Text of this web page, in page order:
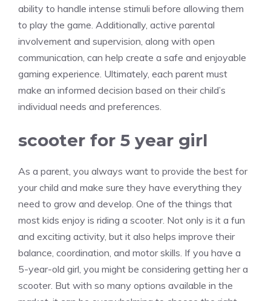
ability to handle intense stimuli before allowing them
to play the game. Additionally, active parental
involvement and supervision, along with open
communication, can help create a safe and enjoyable
gaming experience. Ultimately, each parent must
make an informed decision based on their child’s
individual needs and preferences.
scooter for 5 year girl
As a parent, you always want to provide the best for
your child and make sure they have everything they
need to grow and develop. One of the things that
most kids enjoy is riding a scooter. Not only is it a fun
and exciting activity, but it also helps improve their
balance, coordination, and motor skills. If you have a
5-year-old girl, you might be considering getting her a
scooter. But with so many options available in the